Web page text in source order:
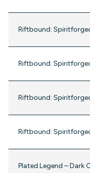
Riftbound:
Riftbound:
Riftbound:
Riftbound:
Plated Legend – Dark